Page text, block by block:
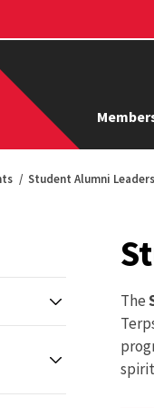
Student Alumni
The